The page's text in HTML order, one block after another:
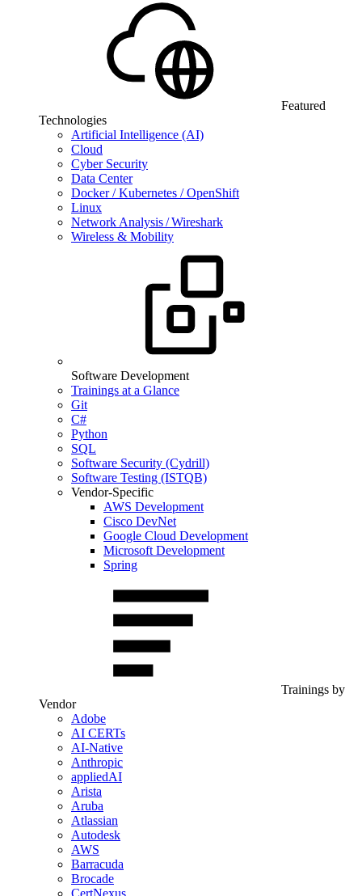
Featured
Technologies
Artificial Intelligence (AI)
Cloud
Cyber Security
Data Center
Docker / Kubernetes / OpenShift
Linux
Network Analysis / Wireshark
Wireless & Mobility
Software Development
Trainings at a Glance
Git
C#
Python
SQL
Software Security (Cydrill)
Software Testing (ISTQB)
Vendor-Specific
AWS Development
Cisco DevNet
Google Cloud Development
Microsoft Development
Spring
Trainings by
Vendor
Adobe
AI CERTs
AI-Native
Anthropic
appliedAI
Arista
Aruba
Atlassian
Autodesk
AWS
Barracuda
Brocade
CertNexus